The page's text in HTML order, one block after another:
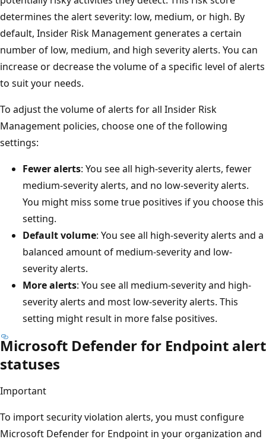
determines the alert severity: low, medium, or high. By
default, Insider Risk Management generates a certain
number of low, medium, and high severity alerts. You can
increase or decrease the volume of a specific level of alerts
to suit your needs.
To adjust the volume of alerts for all Insider Risk
Management policies, choose one of the following
settings:
Fewer alerts: You see all high-severity alerts, fewer
medium-severity alerts, and no low-severity alerts.
You might miss some true positives if you choose this
setting.
Default volume: You see all high-severity alerts and a
balanced amount of medium-severity and low-
severity alerts.
More alerts: You see all medium-severity and high-
severity alerts and most low-severity alerts. This
setting might result in more false positives.
Microsoft Defender for Endpoint alert
statuses
Important
To import security violation alerts, you must configure
Microsoft Defender for Endpoint in your organization and